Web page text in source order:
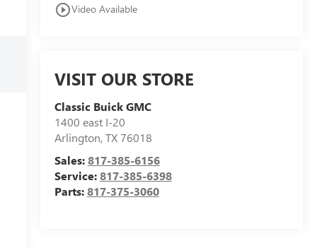
play_circle_outlineVideo Available
VISIT OUR STORE
Classic Buick GMC
1400 east I-20
Arlington,TX76018
Sales:817-385-6156
Service:817-385-6398
Parts:817-375-3060